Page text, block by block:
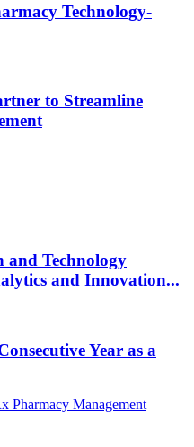
Technology-
to Streamline
and Technology
and Innovation...
Year as a